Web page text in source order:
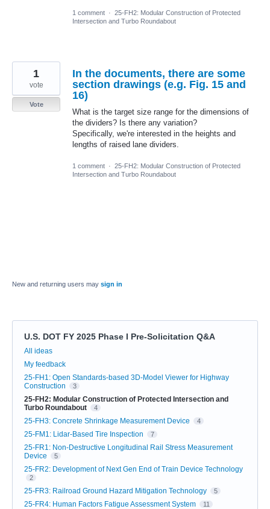
1 comment · 25-FH2: Modular Construction of Protected
Intersection and Turbo Roundabout
In the documents, there are some
section drawings (e.g. Fig. 15 and
16)
What is the target size range for the dimensions of
the dividers? Is there any variation?
Specifically, we're interested in the heights and
lengths of raised lane dividers.
1
vote
Vote
1 comment · 25-FH2: Modular Construction of Protected
Intersection and Turbo Roundabout
New and returning users may sign in
U.S. DOT FY 2025 Phase I Pre-Solicitation Q&A
Categories
All ideas
My feedback
25-FH1: Open Standards-based 3D-Model Viewer for Highway
Construction
3
25-FH2: Modular Construction of Protected Intersection and
Turbo Roundabout
4
25-FH3: Concrete Shrinkage Measurement Device 4
25-FM1: Lidar-Based Tire Inspection 7
25-FR1: Non-Destructive Longitudinal Rail Stress Measurement
Device
5
25-FR2: Development of Next Gen End of Train Device Technology
2
25-FR3: Railroad Ground Hazard Mitigation Technology 5
25-FR4: Human Factors Fatigue Assessment System 11